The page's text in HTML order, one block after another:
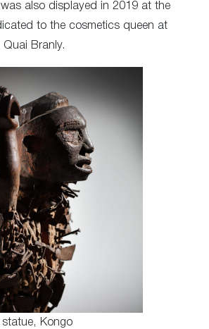
also displayed in 2019 at the
to the cosmetics queen at
Branly.
statue, Kongo